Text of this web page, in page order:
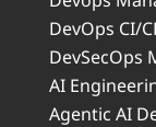
DevOps CI/
DevSecOps
AI
Agentic AI